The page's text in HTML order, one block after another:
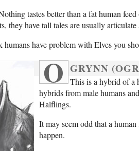
tastes better than a fat human
they have tall tales are usually
have problem with Elves you
O GRYNN
This is a hybrid of a
hybrids from male humans
Halflings.
It may seem odd that a
happen.